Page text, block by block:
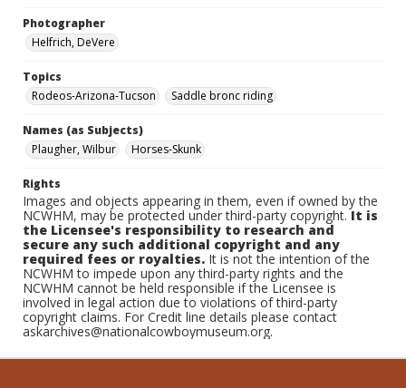
Photographer
Helfrich, DeVere
Topics
Rodeos-Arizona-Tucson
Saddle bronc riding
Names (as Subjects)
Plaugher, Wilbur
Horses-Skunk
Rights
Images and objects appearing in them, even if owned by the
NCWHM, may be protected under third-party copyright.It is
the Licensee's responsibility to research and
secure any such additional copyright and any
required fees or royalties. It is not the intention of the
NCWHM to impede upon any third-party rights and the
NCWHM cannot be held responsible if the Licensee is
involved in legal action due to violations of third-party
copyright claims. For Credit line details please contact
askarchives@nationalcowboymuseum.org.